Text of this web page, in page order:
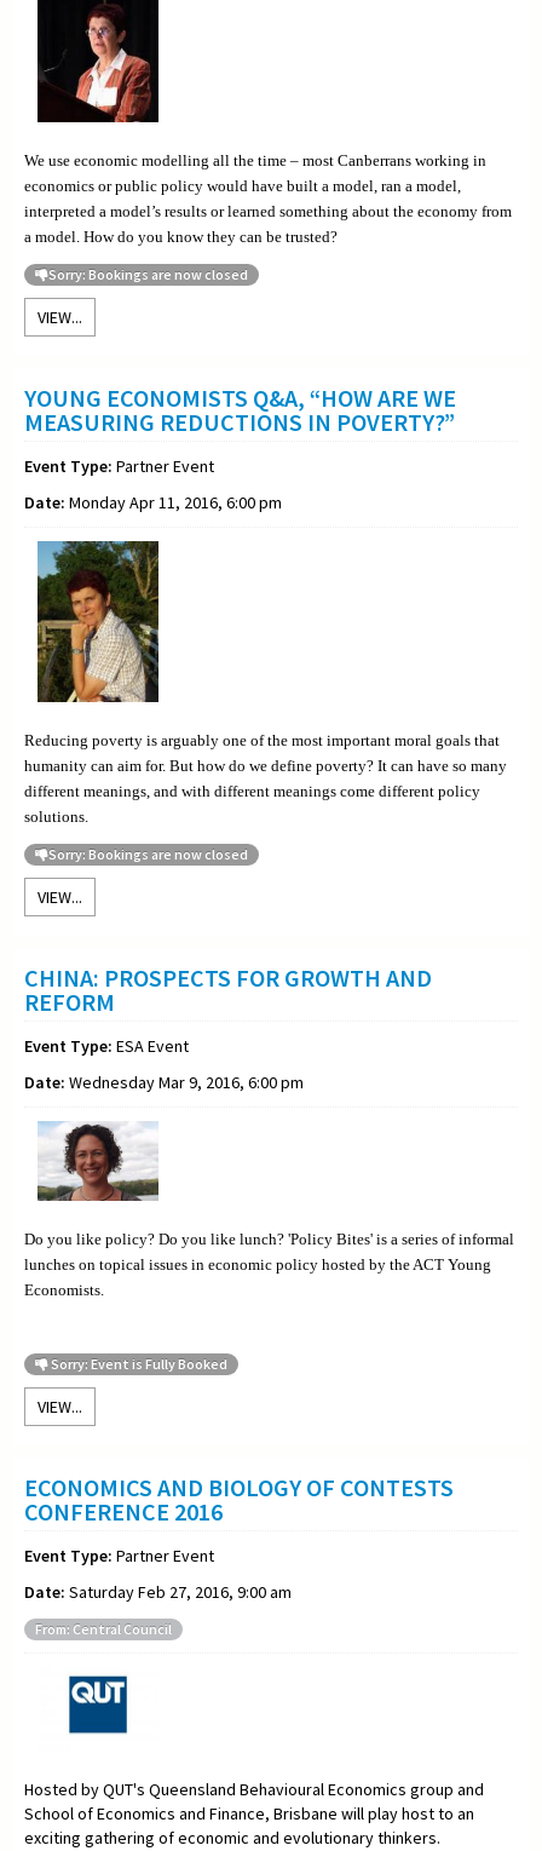
We use economic modelling all the time – most Canberrans working in
economics or public policy would have built a model, ran a model,
interpreted a model’s results or learned something about the economy from
a model. How do you know they can be trusted?
Sorry: Bookings are now closed
VIEW...
YOUNG ECONOMISTS Q&A, “HOW ARE WE
MEASURING REDUCTIONS IN POVERTY?”
Event Type: Partner Event
Date: Monday Apr 11, 2016, 6:00 pm
Reducing poverty is arguably one of the most important moral goals that
humanity can aim for. But how do we define poverty? It can have so many
different meanings, and with different meanings come different policy
solutions.
Sorry: Bookings are now closed
VIEW...
CHINA: PROSPECTS FOR GROWTH AND
REFORM
Event Type: ESA Event
Date: Wednesday Mar 9, 2016, 6:00 pm
Do you like policy? Do you like lunch? 'Policy Bites' is a series of informal
lunches on topical issues in economic policy hosted by the ACT Young
Economists.
Sorry: Event is Fully Booked
VIEW...
ECONOMICS AND BIOLOGY OF CONTESTS
CONFERENCE 2016
Event Type: Partner Event
Date: Saturday Feb 27, 2016, 9:00 am
From: Central Council
Hosted by QUT's Queensland Behavioural Economics group and
School of Economics and Finance, Brisbane will play host to an
exciting gathering of economic and evolutionary thinkers.